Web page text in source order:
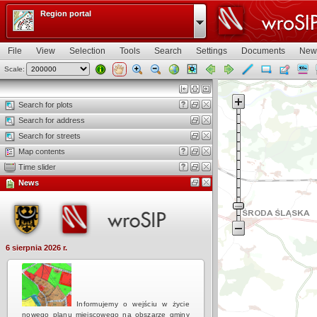
File View Selection Tools Search Settings Documents
Scale:
Search for plots
Search for address
Search for streets
Map contents
Time slider
News
Map view
Region portal